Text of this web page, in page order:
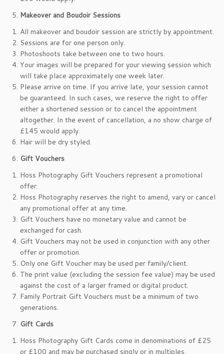
Makeover and Boudoir Sessions
All makeover and boudoir session are strictly by appointment.
Sessions are for one person only.
Photoshoots take between one to two hours.
Your images will be prepared for your viewing session which
will take place approximately one week later.
Please arrive on time. If you arrive late, your session cannot
be guaranteed. In such cases, we reserve the right to offer
either a shortened session or to cancel the appointment
altogether. In the event of cancellation, a no show charge of
£145 would apply.
Hair will be dry styled.
Gift Vouchers
Hoss Photography Gift Vouchers represent a promotional
offer.
Hoss Photography reserves the right to amend, vary or cancel
any promotional offer at any time.
Gift Vouchers have no monetary value and cannot be
exchanged for cash.
Gift Vouchers may not be used in conjunction with any other
offer or promotion.
Only one Gift Voucher may be used per family/client.
The print value (excluding the session fee value) may be used
against the cost of a larger framed or digital product.
Family Portrait Gift Vouchers must be a minimum of two
generations.
Gift Cards
Hoss Photography Gift Cards come in denominations of £25
or £100 and may be purchased singly or in multiples.